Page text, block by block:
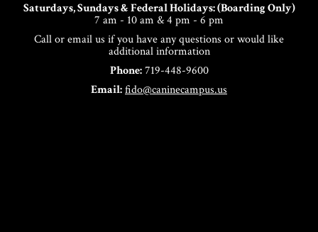
Saturdays, Sundays & Federal Holidays: (Boarding Only)
7 am - 10 am & 4 pm - 6 pm
Call or email us if you have any questions or would like
additional information
Phone:719-448-9600
Email:fido@caninecampus.us